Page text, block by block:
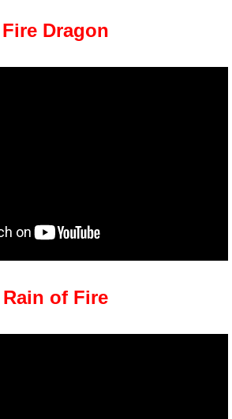
Fire Dragon
Rain of Fire